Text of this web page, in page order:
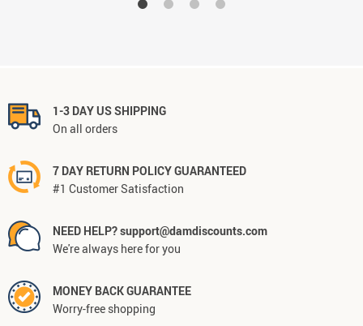
1-3 DAY US SHIPPING
On all orders
7 DAY RETURN POLICY GUARANTEED
#1 Customer Satisfaction
NEED HELP? support@damdiscounts.com
We're always here for you
MONEY BACK GUARANTEE
Worry-free shopping